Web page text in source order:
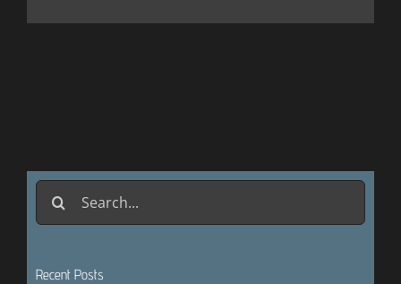
Search
for:
Recent Posts